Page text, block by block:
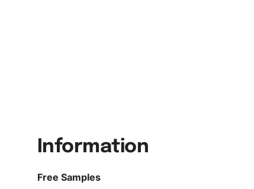
Information
Free Samples